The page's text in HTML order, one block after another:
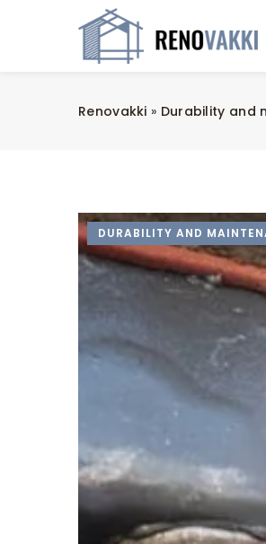
Renovakki » Durability and
DURABILITY AND